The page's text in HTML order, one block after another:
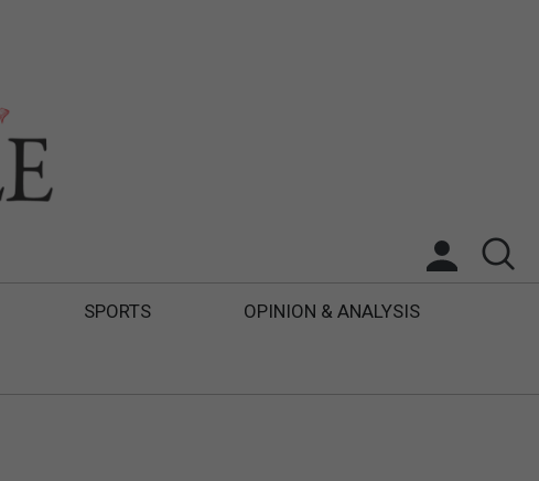
SPORTS OPINION & ANALYSIS